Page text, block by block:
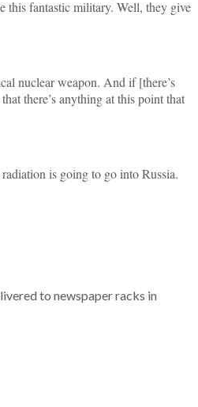
this fantastic military. Well, they give
nuclear weapon. And if [there’s
there’s anything at this point that
is going to go into Russia.
to newspaper racks in